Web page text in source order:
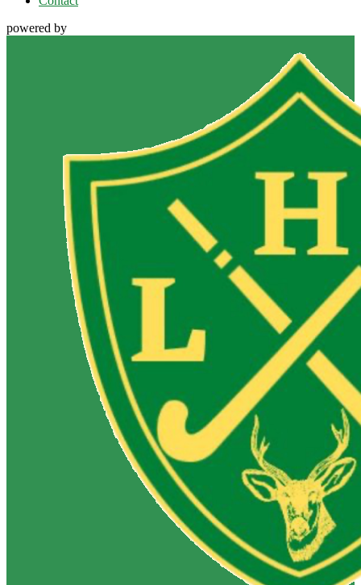
powered by